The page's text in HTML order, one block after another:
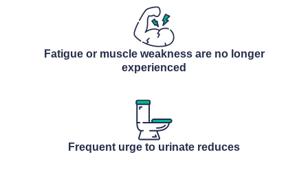
Fatigue or muscle weakness are no longer
experienced
Frequent urge to urinate reduces